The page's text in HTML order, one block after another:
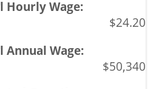
$24.20
$50,340